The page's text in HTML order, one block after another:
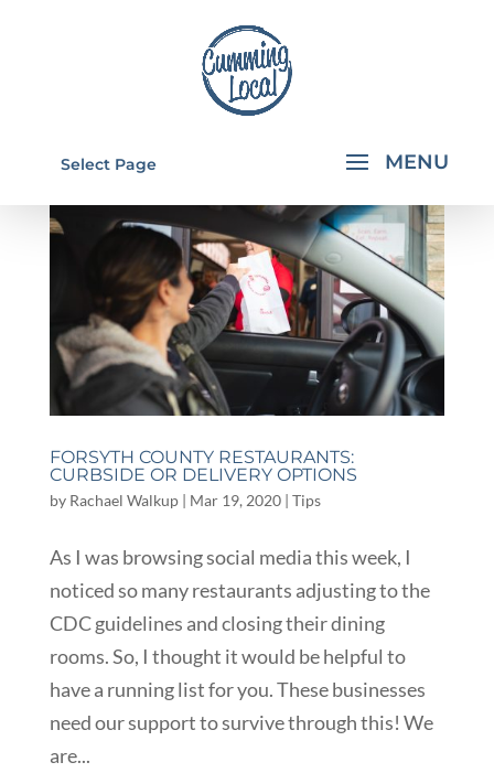
Select Page
FORSYTH COUNTY RESTAURANTS:
CURBSIDE OR DELIVERY OPTIONS
by Rachael Walkup| Mar 19, 2020| Tips
As I was browsing social media this week, I
noticed so many restaurants adjusting to the
CDC guidelines and closing their dining
rooms. So, I thought it would be helpful to
have a running list for you. These businesses
need our support to survive through this! We
are...